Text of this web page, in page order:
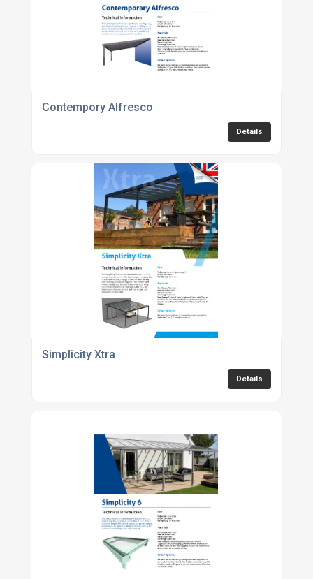
Contempory Alfresco
Details
Simplicity Xtra
Details